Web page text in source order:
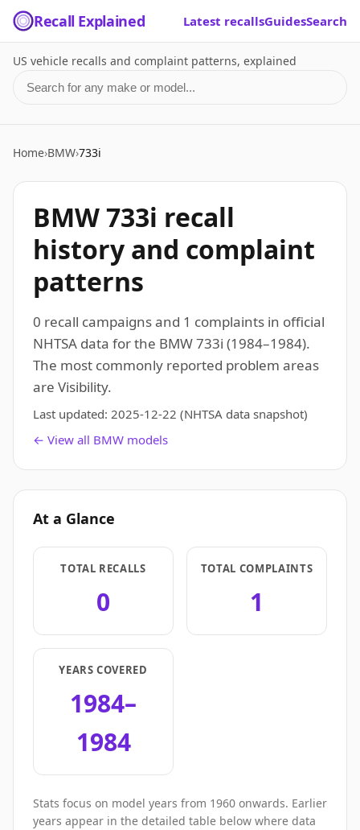
Recall Explained Latest recallsGuidesSearch
US vehicle recalls and complaint patterns, explained
Search for a make or model
Home›BMW›733i
BMW 733i recall
history and complaint
patterns
0 recall campaigns and 1 complaints in official
NHTSA data for the BMW 733i (1984–1984).
The most commonly reported problem areas
are Visibility.
Last updated: 2025-12-22 (NHTSA data snapshot)
← View all BMW models
At a Glance
TOTAL RECALLS
0
TOTAL COMPLAINTS
1
YEARS COVERED
1984–
1984
Stats focus on model years from 1960 onwards. Earlier
years appear in the detailed table below where data